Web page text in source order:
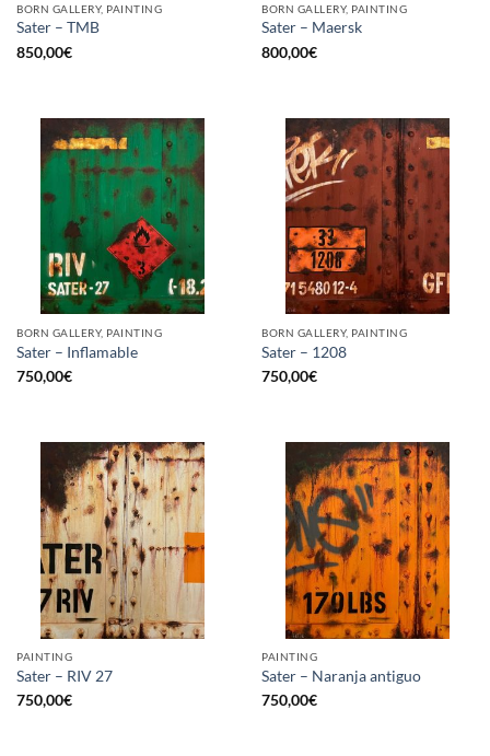
BORN GALLERY, PAINTING
Sater – TMB
850,00€
BORN GALLERY, PAINTING
Sater – Maersk
800,00€
BORN GALLERY, PAINTING
Sater – Inflamable
750,00€
BORN GALLERY, PAINTING
Sater – 1208
750,00€
PAINTING
Sater – RIV 27
750,00€
PAINTING
Sater – Naranja antiguo
750,00€